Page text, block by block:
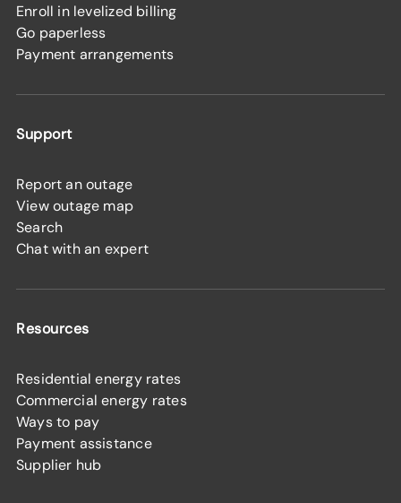
Enroll in levelized billing
Go paperless
Payment arrangements
Support
Report an outage
View outage map
Search
Chat with an expert
Resources
Residential energy rates
Commercial energy rates
Ways to pay
Payment assistance
Supplier hub